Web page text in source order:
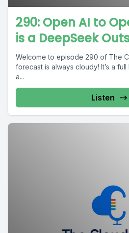
290: Open AI to
is a DeepSeek
Welcome to episode 290 of The
forecast is always cloudy! It’s a
a...
Listen